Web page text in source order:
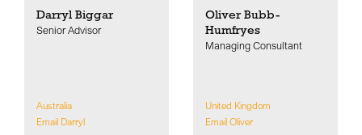
Darryl Biggar
Senior Advisor
Australia
Email Darryl
Oliver Bubb-
Humfryes
Managing Consultant
United Kingdom
Email Oliver